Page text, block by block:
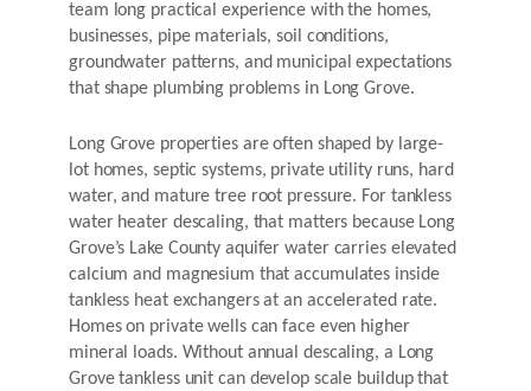
team long practical experience with the homes,
businesses, pipe materials, soil conditions,
groundwater patterns, and municipal expectations
that shape plumbing problems in Long Grove.
Long Grove properties are often shaped by large-
lot homes, septic systems, private utility runs, hard
water, and mature tree root pressure. For tankless
water heater descaling, that matters because Long
Grove’s Lake County aquifer water carries elevated
calcium and magnesium that accumulates inside
tankless heat exchangers at an accelerated rate.
Homes on private wells can face even higher
mineral loads. Without annual descaling, a Long
Grove tankless unit can develop scale buildup that